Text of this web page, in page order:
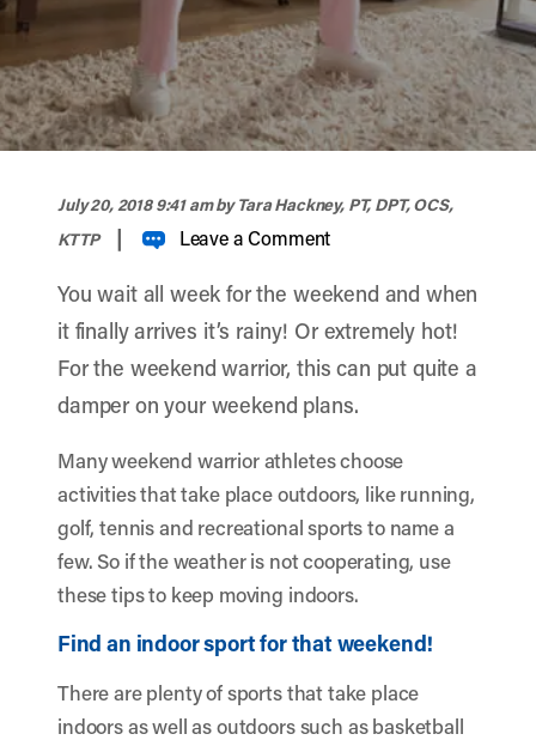
July 20, 2018 9:41 amby Tara Hackney, PT, DPT, OCS,
KTTP
| Leave a Comment
You wait all week for the weekend and when
it finally arrives it’s rainy! Or extremely hot!
For the weekend warrior, this can put quite a
damper on your weekend plans.
Many weekend warrior athletes choose
activities that take place outdoors, like running,
golf, tennis and recreational sports to name a
few. So if the weather is not cooperating, use
these tips to keep moving indoors.
Find an indoor sport for that weekend!
There are plenty of sports that take place
indoors as well as outdoors such as basketball